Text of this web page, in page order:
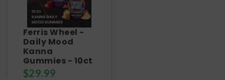
Ferris Wheel -
Daily Mood
Kanna
Gummies - 10ct
$29.99